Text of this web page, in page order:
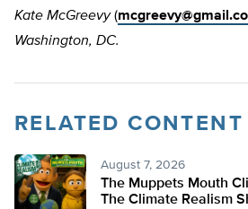
Kate McGreevy(
Washington, DC.
RELATED CONTENT
August 7, 2026
The Muppets Mouth
The Climate Realism